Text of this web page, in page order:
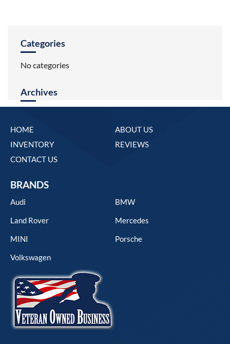
Categories
No categories
Archives
HOME
ABOUT US
INVENTORY
REVIEWS
CONTACT US
BRANDS
Audi
BMW
Land Rover
Mercedes
MINI
Porsche
Volkswagen